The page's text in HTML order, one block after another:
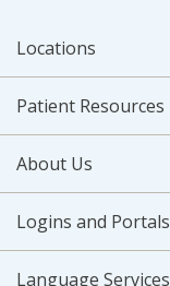
Locations
Patient Resources
About Us
Logins and Portals
Language Services